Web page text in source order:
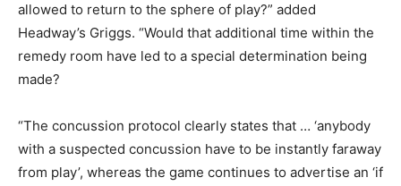
allowed to return to the sphere of play?” added
Headway’s Griggs. “Would that additional time within the
remedy room have led to a special determination being
made?
“The concussion protocol clearly states that … ‘anybody
with a suspected concussion have to be instantly faraway
from play’, whereas the game continues to advertise an ‘if